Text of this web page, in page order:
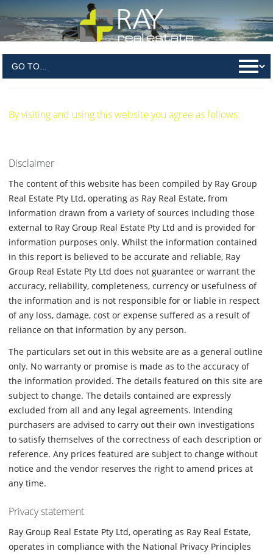
By visiting and using this website you agree as follows:
Disclaimer
The content of this website has been compiled by Ray Group
Real Estate Pty Ltd, operating as Ray Real Estate, from
information drawn from a variety of sources including those
external to Ray Group Real Estate Pty Ltd and is provided for
information purposes only. Whilst the information contained
in this report is believed to be accurate and reliable, Ray
Group Real Estate Pty Ltd does not guarantee or warrant the
accuracy, reliability, completeness, currency or usefulness of
the information and is not responsible for or liable in respect
of any loss, damage, cost or expense suffered as a result of
reliance on that information by any person.
The particulars set out in this website are as a general outline
only. No warranty or promise is made as to the accuracy of
the information provided. The details featured on this site are
subject to change. The details contained are expressly
excluded from all and any legal agreements. Intending
purchasers are advised to carry out their own investigations
to satisfy themselves of the correctness of each description or
reference. Any prices featured are subject to change without
notice and the vendor reserves the right to amend prices at
any time.
Privacy statement
Ray Group Real Estate Pty Ltd, operating as Ray Real Estate,
operates in compliance with the National Privacy Principles